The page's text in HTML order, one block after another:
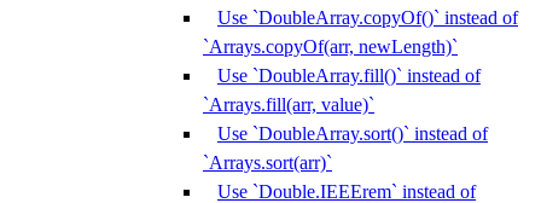
Use `DoubleArray.copyOf()` instead of
`Arrays.copyOf(arr, newLength)`
Use `DoubleArray.fill()` instead of
`Arrays.fill(arr, value)`
Use `DoubleArray.sort()` instead of
`Arrays.sort(arr)`
Use `Double.IEEErem` instead of